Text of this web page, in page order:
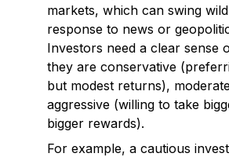
markets, which can swing
response to news or
Investors need a clear sense
they are conservative
but modest returns),
aggressive (willing to take
bigger rewards).
For example, a cautious